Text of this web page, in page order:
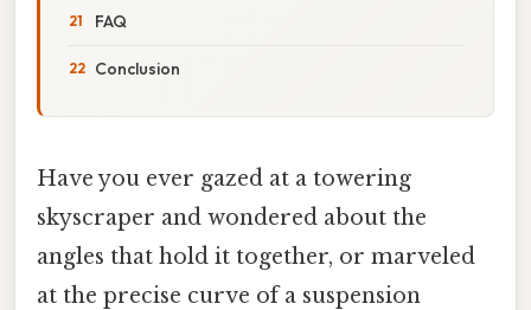
FAQ
Conclusion
Have you ever gazed at a towering
skyscraper and wondered about the
angles that hold it together, or marveled
at the precise curve of a suspension